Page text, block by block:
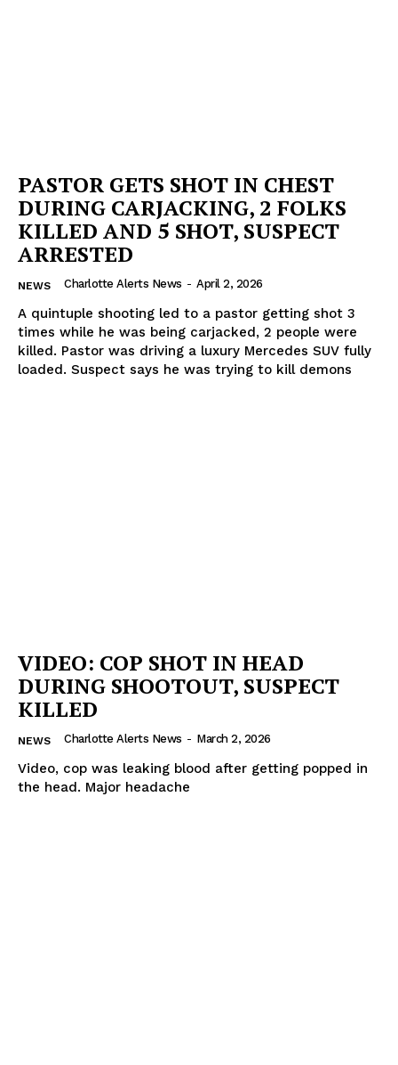
PASTOR GETS SHOT IN CHEST
DURING CARJACKING, 2 FOLKS
KILLED AND 5 SHOT, SUSPECT
ARRESTED
NEWS Charlotte Alerts News - April 2, 2026
A quintuple shooting led to a pastor getting shot 3
times while he was being carjacked, 2 people were
killed. Pastor was driving a luxury Mercedes SUV fully
loaded. Suspect says he was trying to kill demons
VIDEO: COP SHOT IN HEAD
DURING SHOOTOUT, SUSPECT
KILLED
NEWS Charlotte Alerts News - March 2, 2026
Video, cop was leaking blood after getting popped in
the head. Major headache